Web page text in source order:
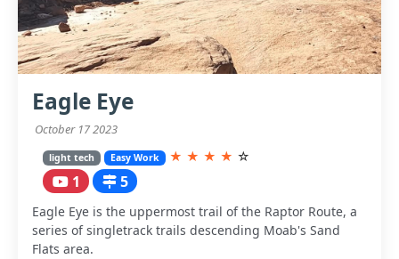
Eagle Eye
October 17 2023
light tech Easy Work ★ ★ ★ ★ ☆
1 5
Eagle Eye is the uppermost trail of the Raptor Route, a
series of singletrack trails descending Moab's Sand
Flats area.